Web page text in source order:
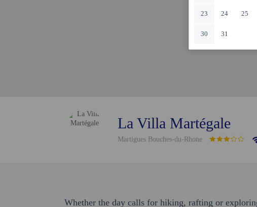
23 24 25
30 31
La Villa Martégale
Martigues Bouches-du-Rhone
Whether the day calls for hiking, rafting or